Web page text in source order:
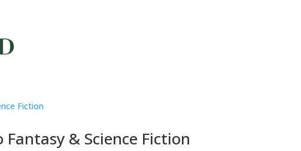
& Science Fiction